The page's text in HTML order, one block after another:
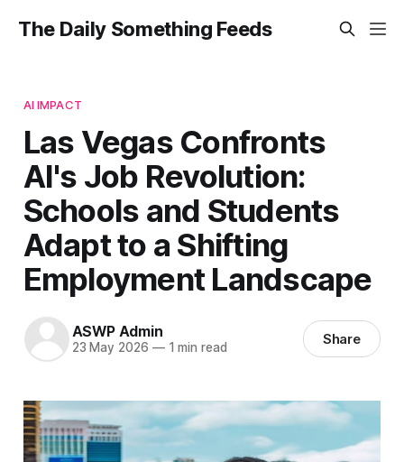
The Daily Something Feeds
AI IMPACT
Las Vegas Confronts
AI's Job Revolution:
Schools and Students
Adapt to a Shifting
Employment Landscape
ASWP Admin
23 May 2026 —1 min read Share